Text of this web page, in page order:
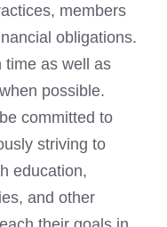
members
obligations.
time as well as
possible.
committed to
striving to
education,
and other